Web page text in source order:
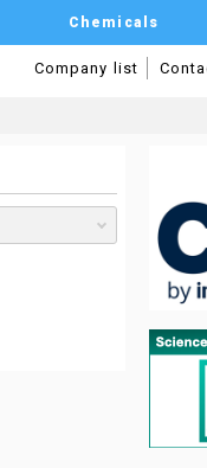
Chemicals
Company list